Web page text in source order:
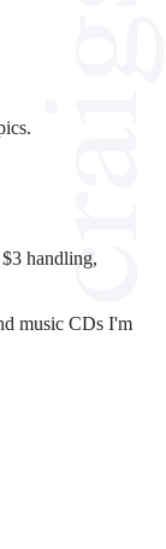
handling,
music CDs I'm